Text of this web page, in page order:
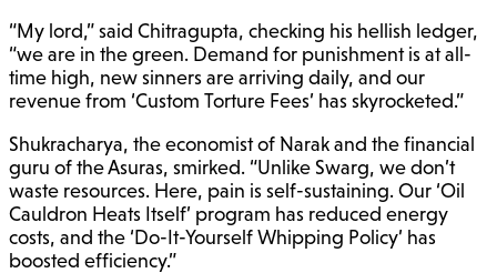
“My lord,” said Chitragupta, checking his hellish ledger,
“we are in the green. Demand for punishment is at all-
time high, new sinners are arriving daily, and our
revenue from ‘Custom Torture Fees’ has skyrocketed.”
Shukracharya, the economist of Narak and the financial
guru of the Asuras, smirked. “Unlike Swarg, we don’t
waste resources. Here, pain is self-sustaining. Our ‘Oil
Cauldron Heats Itself’ program has reduced energy
costs, and the ‘Do-It-Yourself Whipping Policy’ has
boosted efficiency.”